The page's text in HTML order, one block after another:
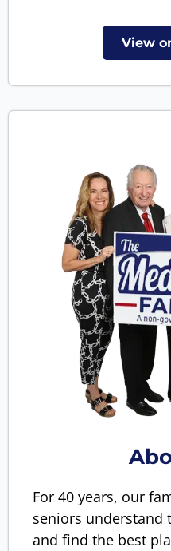
View
For 40 years, our
seniors understand
and find the best